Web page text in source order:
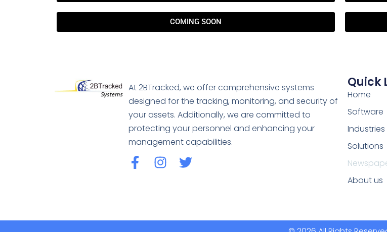
COMING SOON
At 2BTracked, we offer comprehensive systems
designed for the tracking, monitoring, and security of
your assets. Additionally, we are committed to
protecting your personnel and enhancing your
management capabilities.
Quick
Home
Software
Industries
Solutions
About us